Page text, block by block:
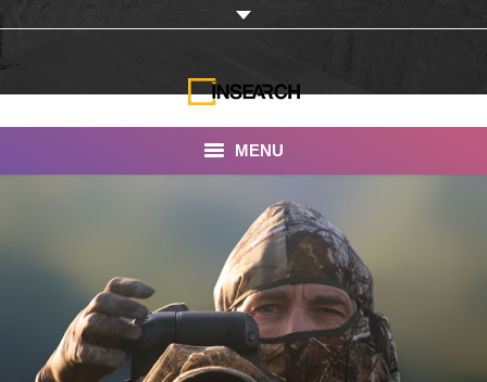
MENU
Our Work
Services